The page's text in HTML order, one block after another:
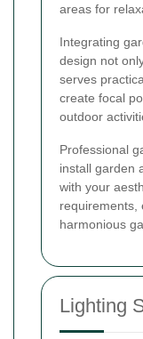
areas for
Integrating
design not
serves
create focal
outdoor
Professional
install garden
with your
requirements,
harmonious
Lighting